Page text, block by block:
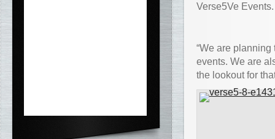
Verse5Ve Events.
“We are
events. We are
the lookout for